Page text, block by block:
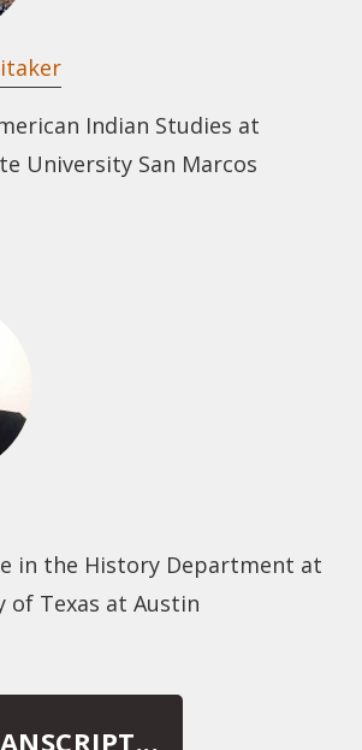
Indian Studies at
University San Marcos
in the History Department at
of Texas at Austin